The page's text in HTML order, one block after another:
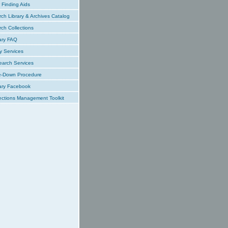
Finding Aids
Library & Archives Catalog
Collections
FAQ
Services
Services
Down Procedure
Facebook
Management Toolkit